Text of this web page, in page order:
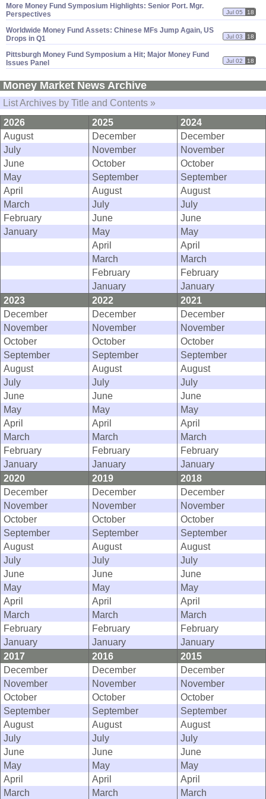
More Money Fund Symposium Highlights: Senior Port. Mgr.
Perspectives
Jul 05 18
Worldwide Money Fund Assets: Chinese MFs Jump Again, US
Drops in Q1
Jul 03 18
Pittsburgh Money Fund Symposium a Hit; Major Money Fund
Issues Panel
Jul 02 18
Money Market News Archive
List Archives by Title and Contents »
2026
2025
2024
August
December
December
July
November
November
June
October
October
May
September
September
April
August
August
March
July
July
February
June
June
January
May
May
April
April
March
March
February
February
January
January
2023
2022
2021
December
December
December
November
November
November
October
October
October
September
September
September
August
August
August
July
July
July
June
June
June
May
May
May
April
April
April
March
March
March
February
February
February
January
January
January
2020
2019
2018
December
December
December
November
November
November
October
October
October
September
September
September
August
August
August
July
July
July
June
June
June
May
May
May
April
April
April
March
March
March
February
February
February
January
January
January
2017
2016
2015
December
December
December
November
November
November
October
October
October
September
September
September
August
August
August
July
July
July
June
June
June
May
May
May
April
April
April
March
March
March